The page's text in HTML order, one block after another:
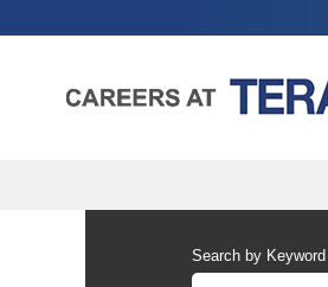
Search by Keyword